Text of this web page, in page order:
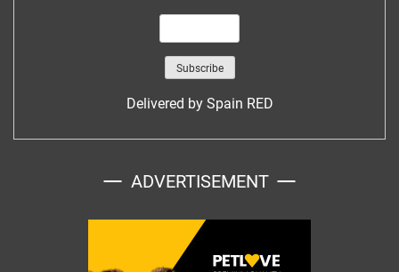
Delivered by Spain RED
ADVERTISEMENT